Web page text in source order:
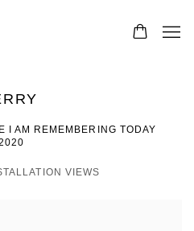
I AM REMEMBERING TODAY
VIEWS